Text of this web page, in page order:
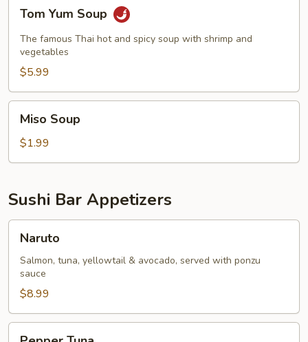
Yum
Soup
Tom Yum Soup
The famous Thai hot and spicy soup with shrimp and
vegetables
$5.99
Soup
Miso Soup
$1.99
Sushi Bar Appetizers
Naruto
Salmon, tuna, yellowtail & avocado, served with ponzu
sauce
$8.99